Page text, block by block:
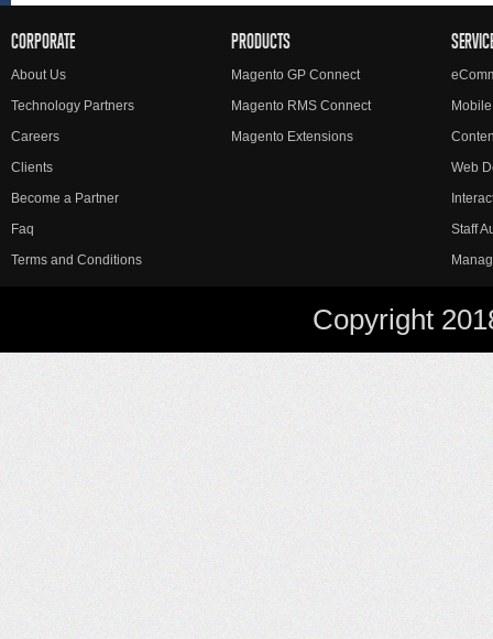
CORPORATE
About Us
Technology Partners
Careers
Clients
Become a Partner
Faq
Terms and Conditions
PRODUCTS
Magento GP Connect
Magento RMS Connect
Magento Extensions
Web
Staff
Copyright